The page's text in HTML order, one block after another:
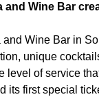
and Wine Bar
Wine Bar in
unique
level of service
its first special